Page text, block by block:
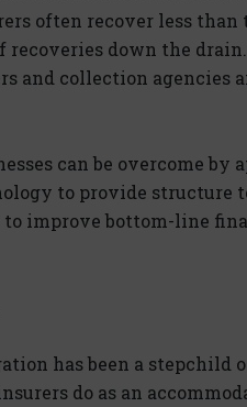
often recover less
down the
and collection agencies
can be overcome
to provide structure
improve bottom-line
has been a stepchild
do as an